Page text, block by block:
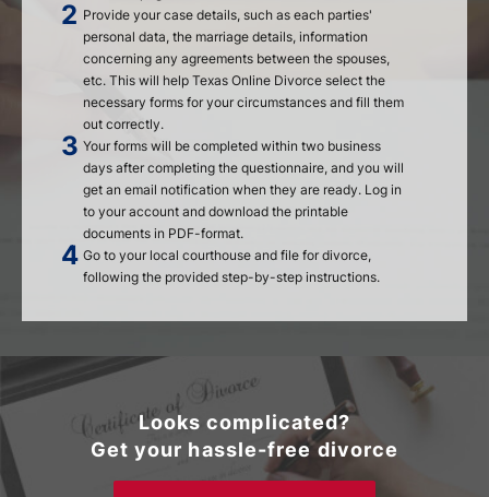
Provide your case details, such as each parties'
personal data, the marriage details, information
concerning any agreements between the spouses,
etc. This will help Texas Online Divorce select the
necessary forms for your circumstances and fill them
out correctly.
Your forms will be completed within two business
days after completing the questionnaire, and you will
get an email notification when they are ready. Log in
to your account and download the printable
documents in PDF-format.
Go to your local courthouse and file for divorce,
following the provided step-by-step instructions.
Looks complicated?
Get your hassle-free divorce